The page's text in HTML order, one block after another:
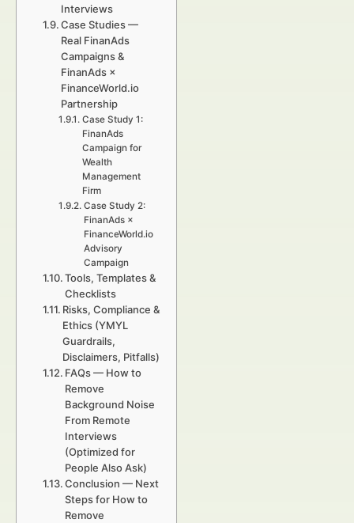
Interviews
Case Studies —
Real FinanAds
Campaigns &
FinanAds ×
FinanceWorld.io
Partnership
Case Study 1:
FinanAds
Campaign for
Wealth
Management
Firm
Case Study 2:
FinanAds ×
FinanceWorld.io
Advisory
Campaign
Tools, Templates &
Checklists
Risks, Compliance &
Ethics (YMYL
Guardrails,
Disclaimers, Pitfalls)
FAQs — How to
Remove
Background Noise
From Remote
Interviews
(Optimized for
People Also Ask)
Conclusion — Next
Steps for How to
Remove